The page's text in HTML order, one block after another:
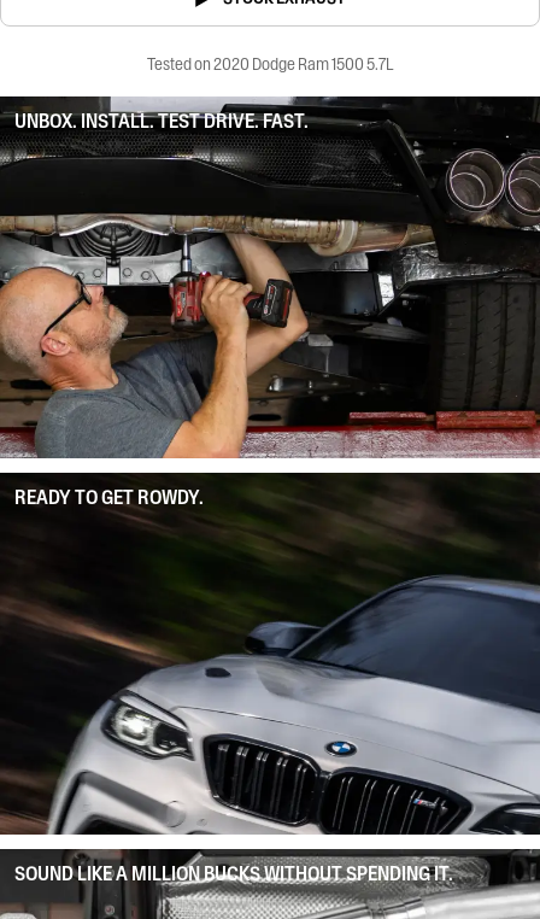
Tested on 2020 Dodge Ram 1500 5.7L
UNBOX. INSTALL. TEST DRIVE. FAST.
READY TO GET ROWDY.
SOUND LIKE A MILLION BUCKS WITHOUT SPENDING IT.